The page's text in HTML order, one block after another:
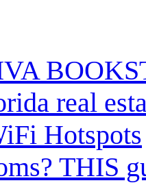
real
Hotspots
THIS